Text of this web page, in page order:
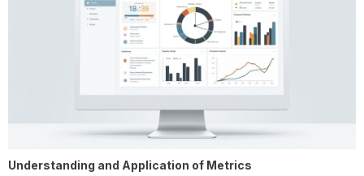
Understanding and Application of Metrics